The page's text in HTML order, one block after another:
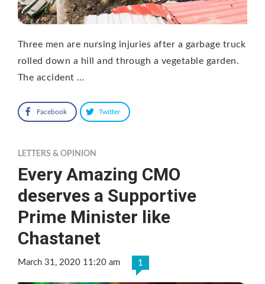
Three men are nursing injuries after a garbage truck
rolled down a hill and through a vegetable garden.
The accident …
Facebook Twitter
LETTERS & OPINION
Every Amazing CMO
deserves a Supportive
Prime Minister like
Chastanet
March 31, 2020 11:20 am 1